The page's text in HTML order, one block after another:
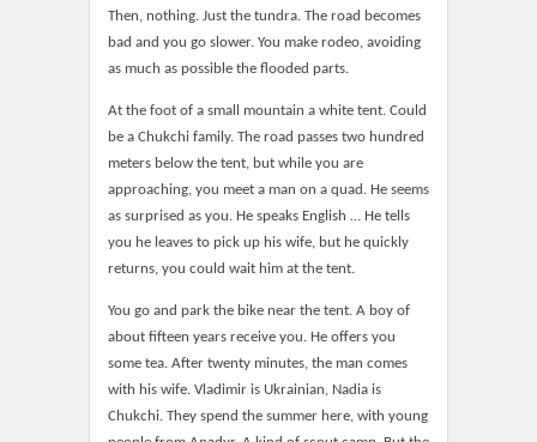
Then, nothing. Just the tundra. The road becomes
bad and you go slower. You make rodeo, avoiding
as much as possible the flooded parts.
At the foot of a small mountain a white tent. Could
be a Chukchi family. The road passes two hundred
meters below the tent, but while you are
approaching, you meet a man on a quad. He seems
as surprised as you. He speaks English … He tells
you he leaves to pick up his wife, but he quickly
returns, you could wait him at the tent.
You go and park the bike near the tent. A boy of
about fifteen years receive you. He offers you
some tea. After twenty minutes, the man comes
with his wife. Vladimir is Ukrainian, Nadia is
Chukchi. They spend the summer here, with young